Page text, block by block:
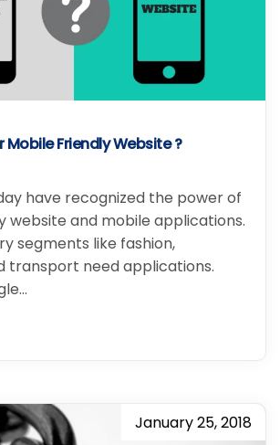
Mobile Friendly Website ?
have recognized the power of
website and mobile applications.
segments like fashion,
transport need applications.
January 25, 2018